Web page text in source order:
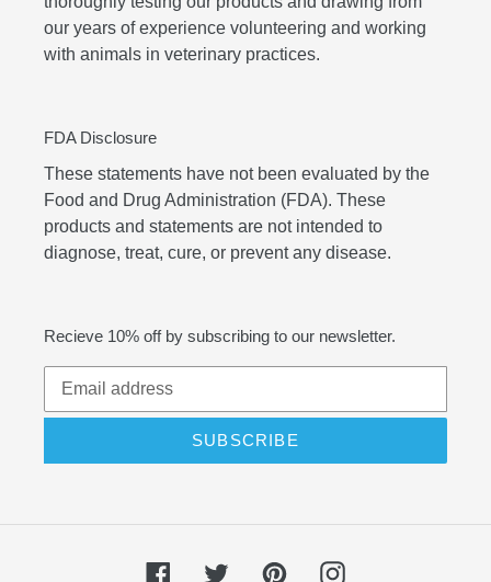
our years of experience volunteering and working
with animals in veterinary practices.
FDA Disclosure
These statements have not been evaluated by the
Food and Drug Administration (FDA). These
products and statements are not intended to
diagnose, treat, cure, or prevent any disease.
Recieve 10% off by subscribing to our newsletter.
SUBSCRIBE
FacebookTwitterPinterestInstagram